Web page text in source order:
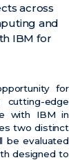
across
and
IBM for
for
edge
with IBM in
two distinct
be evaluated
designed to